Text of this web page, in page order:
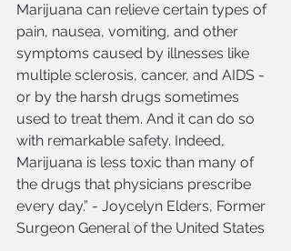
Marijuana can relieve certain types of
pain, nausea, vomiting, and other
symptoms caused by illnesses like
multiple sclerosis, cancer, and AIDS -
or by the harsh drugs sometimes
used to treat them. And it can do so
with remarkable safety. Indeed,
Marijuana is less toxic than many of
the drugs that physicians prescribe
every day.” - Joycelyn Elders, Former
Surgeon General of the United States